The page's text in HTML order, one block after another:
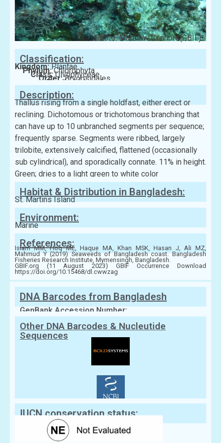
Photo: Matthew Connors(GBIF)
Classification:
Kingdom:Plantae
Phylum:Chlorophyta
Class:Ulvophyceae
Order:Bryopsidales
Family:Halimedaceae
Description:
Thallus rising from a single holdfast, either erect or
reclining. Dichotomous or trichotomous branching that
can have up to 10 unbranched segments per sequence;
frequently sparse. Segments were ribbed, largely
trilobite, extensively calcified, flattened (occasionally
sub cylindrical), and sporadically connate. 11% in height.
Green; dries to a light green to white color
Habitat & Distribution in Bangladesh:
St. Martins Island
Environment:
Marine
References:
Islam MM, Hoq ME, Haque MA, Khan MSK, Hasan J, Ali MZ,
Mahmud Y (2019) Seaweeds of Bangladesh coast. Bangladesh
Fisheries Research Institute, Mymensingh, Bangladesh.
GBIF.org (11 August 2023) GBIF Occurrence Download
https://doi.org/10.15468/dl.cwwzag
DNA Barcodes from Bangladesh
GenBank Accession Number:
Other DNA Barcodes & Nucleutide
Sequences
IUCN conservation status: